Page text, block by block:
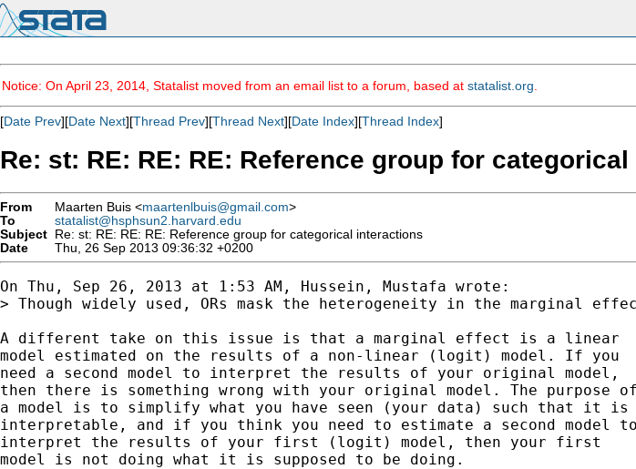
Notice: On April 23, 2014, Statalist moved from an email list to a forum, based at statalist.org
[Date Prev][Date Next][Thread Prev][Thread Next][Date Index][Thread Index]
Re: st: RE: RE: RE: Reference group for
From Maarten Buis <maartenlbuis@gmail.com>
To
statalist@hsphsun2.harvard.edu
Subject Re: st: RE: RE: RE: Reference group for categorical interactions
Date
Thu, 26 Sep 2013 09:36:32 +0200
On Thu, Sep 26, 2013 at 1:53 AM, Hussein, Mustafa wrote:
> Though widely used, ORs mask the heterogeneity in the
A different take on this issue is that a marginal effect is a linear
model estimated on the results of a non-linear (logit) model. If you
need a second model to interpret the results of your original model,
then there is something wrong with your original model. The purpose of
a model is to simplify what you have seen (your data) such that it is
interpretable, and if you think you need to estimate a second model to
interpret the results of your first (logit) model, then your first
model is not doing what it is supposed to be doing.